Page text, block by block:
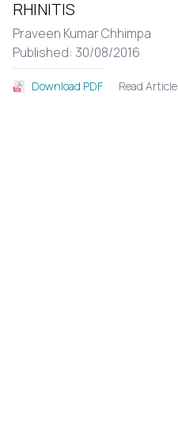
RHINITIS
Praveen Kumar Chhimpa
Published: 30/08/2016
Download PDF Read Article